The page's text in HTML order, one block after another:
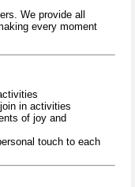
We provide all
every moment
in activities
of joy and
touch to each